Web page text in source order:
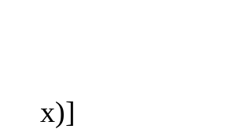
q' = [q
x)]